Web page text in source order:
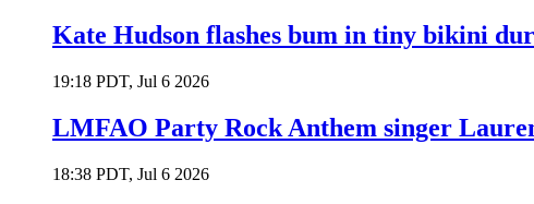
Kate Hudson flashes bum in tiny bikini
19:18 PDT, Jul 6 2026
LMFAO Party Rock Anthem singer
18:38 PDT, Jul 6 2026